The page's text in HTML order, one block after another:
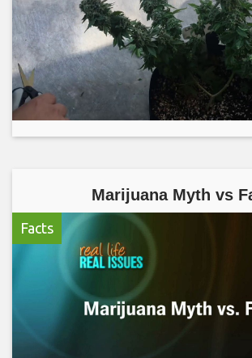
Marijuana Myth vs
Facts